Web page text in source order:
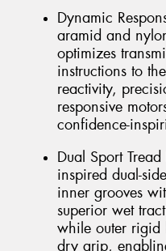
Dynamic
aramid and
optimizes
instructions to
reactivity,
responsive
confidence-
Dual Sport
inspired dual-
inner grooves
superior wet
while outer rigid
dry grip,